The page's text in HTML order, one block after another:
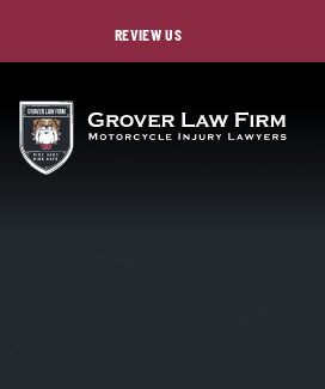
REVIEW US